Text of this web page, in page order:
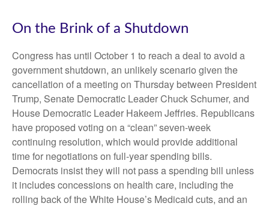
On the Brink of a Shutdown
Congress has until October 1 to reach a deal to avoid a
government shutdown, an unlikely scenario given the
cancellation of a meeting on Thursday between President
Trump, Senate Democratic Leader Chuck Schumer, and
House Democratic Leader Hakeem Jeffries. Republicans
have proposed voting on a “clean” seven-week
continuing resolution, which would provide additional
time for negotiations on full-year spending bills.
Democrats insist they will not pass a spending bill unless
it includes concessions on health care, including the
rolling back of the White House’s Medicaid cuts, and an